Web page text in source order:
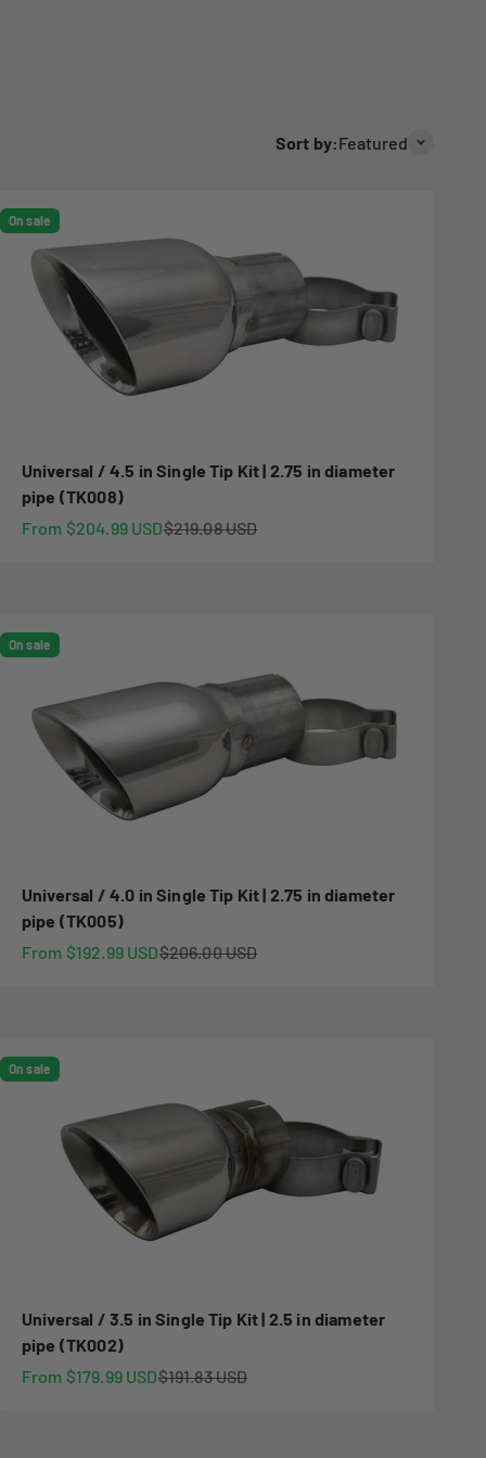
Sort by:Featured
On sale
Universal / 4.5 in Single Tip Kit | 2.75 in diameter
pipe (TK008)
Sale price
From $204.99 USDRegular price
$219.08 USD
On sale
Universal / 4.0 in Single Tip Kit | 2.75 in diameter
pipe (TK005)
Sale price
From $192.99 USDRegular price
$206.00 USD
On sale
Universal / 3.5 in Single Tip Kit | 2.5 in diameter
pipe (TK002)
Sale price
From $179.99 USDRegular price
$191.83 USD